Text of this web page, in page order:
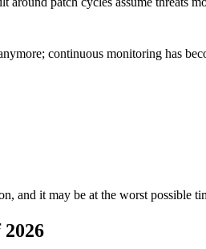
continuous monitoring has
and it may be at the worst possible